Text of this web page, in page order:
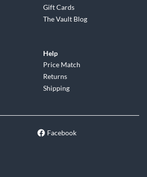
Gift Cards
The Vault Blog
Help
Price Match
Returns
Shipping
Facebook